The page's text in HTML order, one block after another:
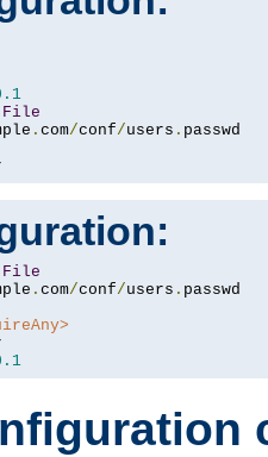
File
. com/conf/users .
File
. com/conf/users .